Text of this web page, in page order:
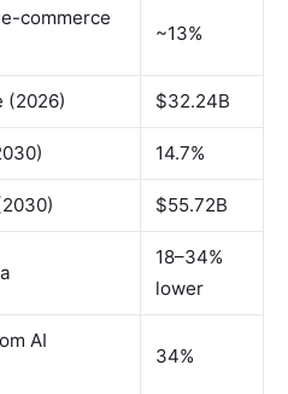
commerce
~13%
(2026) $32.24B
14.7%
$55.72B
18–34%
lower
AI
34%